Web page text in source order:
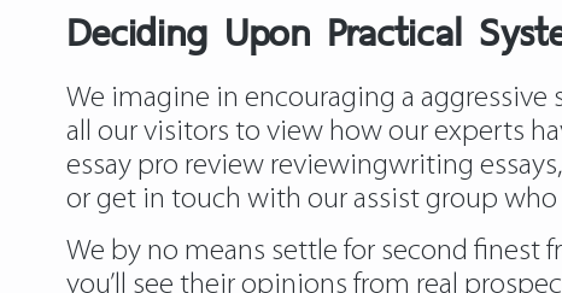
Deciding Upon Practical
We imagine in encouraging a aggressive
all our visitors to view how our experts
essay pro review reviewingwriting
or get in touch with our assist group
We by no means settle for second finest
you’ll see their opinions from real